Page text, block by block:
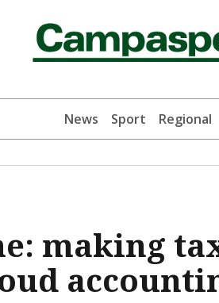
News Sport Regional
making